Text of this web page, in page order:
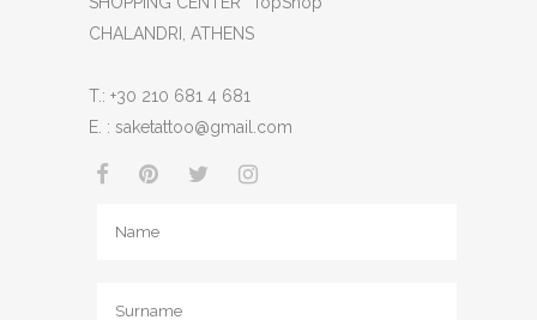
CHALANDRI, ATHENS
T.: +30 210 681 4 681
E. : saketattoo@gmail.com